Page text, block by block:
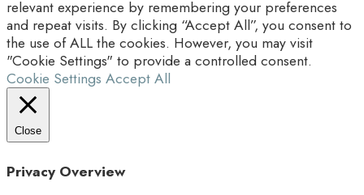
relevant experience by remembering your preferences
and repeat visits. By clicking “Accept All”, you consent to
the use of ALL the cookies. However, you may visit
"Cookie Settings" to provide a controlled consent.
Cookie Settings Accept All
Close
Privacy Overview